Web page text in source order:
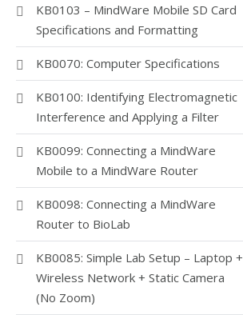
KB0103 – MindWare Mobile SD Card
Specifications and Formatting
KB0070: Computer Specifications
KB0100: Identifying Electromagnetic
Interference and Applying a Filter
KB0099: Connecting a MindWare
Mobile to a MindWare Router
KB0098: Connecting a MindWare
Router to BioLab
KB0085: Simple Lab Setup – Laptop +
Wireless Network + Static Camera
(No Zoom)